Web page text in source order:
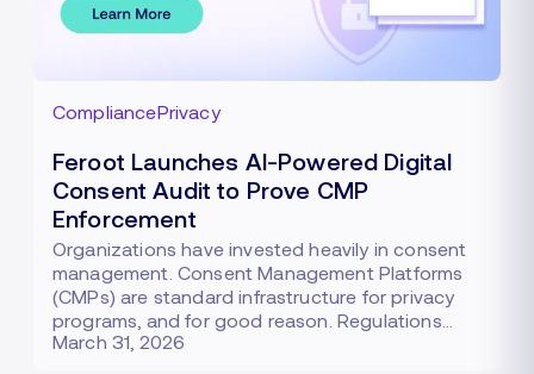
CompliancePrivacy
Feroot Launches AI-Powered Digital
Consent Audit to Prove CMP
Enforcement
Organizations have invested heavily in consent
management. Consent Management Platforms
(CMPs) are standard infrastructure for privacy
programs, and for good reason. Regulations…
March 31, 2026